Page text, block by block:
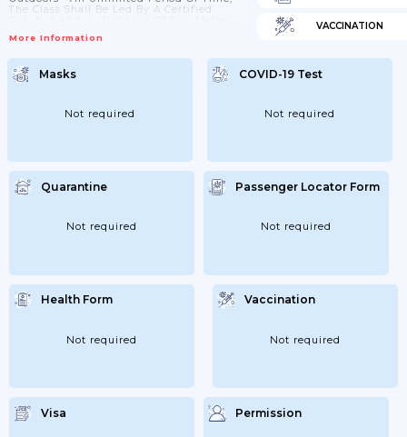
The Class Shall Be Led By A Certified
Training Groups Should Not Physically
Do Not Participate In Training; Instructions
Of The Manager Of The Sports Venue And
The Coach Should Be Followed;...
More Information
VACCINATION
Masks
Not required
COVID-19 Test
Not required
Quarantine
Not required
Passenger Locator Form
Not required
Health Form
Not required
Vaccination
Not required
Visa Permission